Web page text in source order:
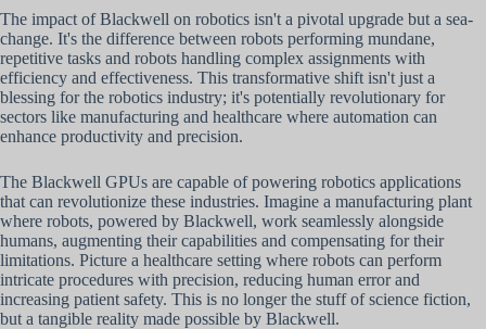
The impact of Blackwell on robotics isn't a pivotal upgrade but a sea-
change. It's the difference between robots performing mundane,
repetitive tasks and robots handling complex assignments with
efficiency and effectiveness. This transformative shift isn't just a
blessing for the robotics industry; it's potentially revolutionary for
sectors like manufacturing and healthcare where automation can
enhance productivity and precision.
The Blackwell GPUs are capable of powering robotics applications
that can revolutionize these industries. Imagine a manufacturing plant
where robots, powered by Blackwell, work seamlessly alongside
humans, augmenting their capabilities and compensating for their
limitations. Picture a healthcare setting where robots can perform
intricate procedures with precision, reducing human error and
increasing patient safety. This is no longer the stuff of science fiction,
but a tangible reality made possible by Blackwell.